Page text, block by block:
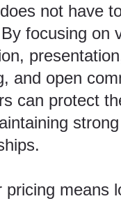
not have
focusing on
and open
can protect
pricing means